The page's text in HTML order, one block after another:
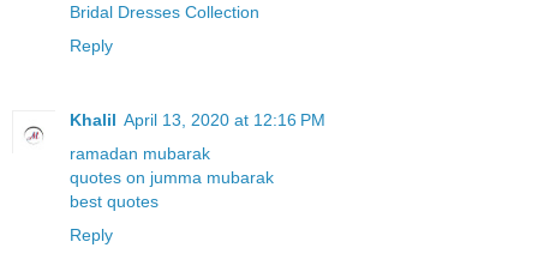
Bridal Dresses Collection
Reply
Khalil April 13, 2020 at 12:16 PM
ramadan mubarak
quotes on jumma mubarak
best quotes
Reply